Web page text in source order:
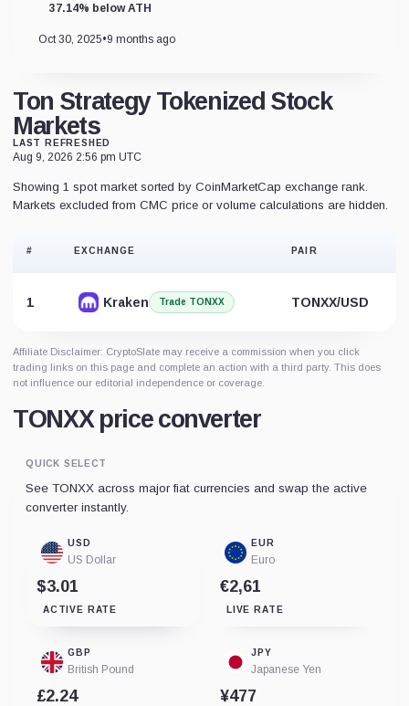
37.14% below ATH
Oct 30, 2025•9 months ago
Ton Strategy Tokenized Stock
Markets
LAST REFRESHED
Aug 9, 2026 2:56 pm UTC
Showing 1 spot market sorted by CoinMarketCap exchange rank.
Markets excluded from CMC price or volume calculations are hidden.
# EXCHANGE PAIR
1 Kraken Trade TONXX TONXX/USD
Affiliate Disclaimer: CryptoSlate may receive a commission when you click
trading links on this page and complete an action with a third party. This does
not influence our editorial independence or coverage.
TONXX price converter
QUICK SELECT
See TONXX across major fiat currencies and swap the active
converter instantly.
USD
US Dollar
$3.01
ACTIVE RATE
EUR
Euro
€2,61
LIVE RATE
GBP
British Pound
£2.24
JPY
Japanese Yen
¥477